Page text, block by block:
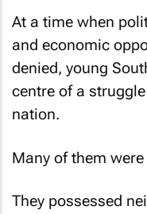
At a time when
and economic
denied, young
centre of a
nation.
Many of them
They possessed